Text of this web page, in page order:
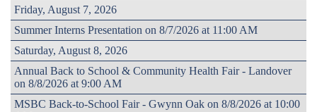
Friday, August 7, 2026
Summer Interns Presentation on 8/7/2026 at 11:00 AM
Saturday, August 8, 2026
Annual Back to School & Community Health Fair - Landover
on 8/8/2026 at 9:00 AM
MSBC Back-to-School Fair - Gwynn Oak on 8/8/2026 at 10:00